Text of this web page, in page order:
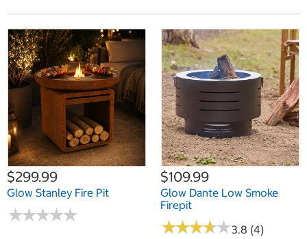
$299.99
Glow Stanley Fire Pit
★★★★★
★★★★★
$109.99
Glow Dante Low Smoke
Firepit
★★★★★
★★★★★3.8 (4)